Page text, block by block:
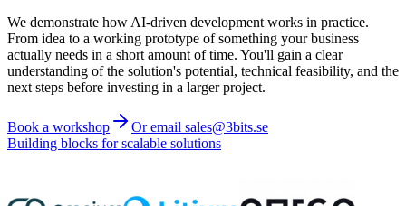
We demonstrate how AI-driven development works in practice.
From idea to a working prototype of something your business
actually needs in a short amount of time. You'll gain a clear
understanding of the solution's potential, technical feasibility, and the
next steps before investing in a larger project.
Book a workshop
Or email sales@3bits.se
Building blocks for scalable solutions